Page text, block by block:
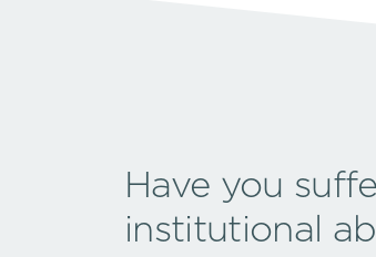
Have you
institutional